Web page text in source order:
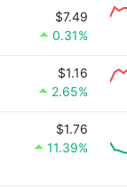
$7.49
0.31%
$1.16
2.65%
$1.76
11.39%